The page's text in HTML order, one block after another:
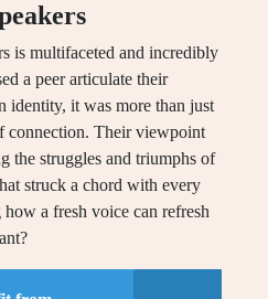
is multifaceted and incredibly
a peer articulate their
identity, it was more than just
connection. Their viewpoint
the struggles and triumphs of
struck a chord with every
a fresh voice can refresh